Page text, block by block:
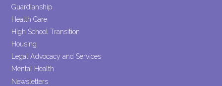
Guardianship
Health Care
High School Transition
Housing
Legal Advocacy and Services
Mental Health
Newsletters